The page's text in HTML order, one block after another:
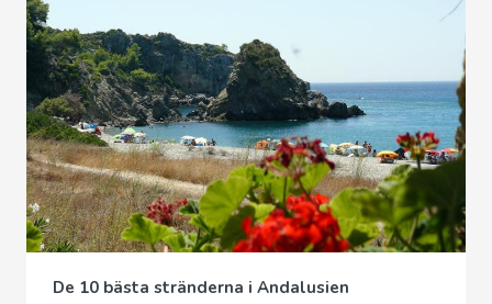
De 10 bästa stränderna i Andalusien